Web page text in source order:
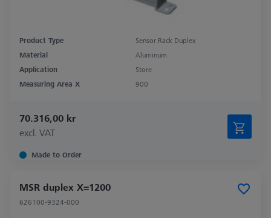
Product Type
Sensor Rack Duplex
Material
Aluminum
Application
Store
Measuring Area X
900
70.316,00 kr
excl. VAT
Made to Order
MSR duplex X=1200
626100-9324-000